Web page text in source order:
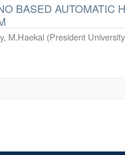
BASED AUTOMATIC
M.Haekal (President University